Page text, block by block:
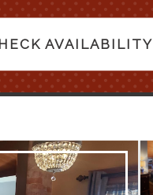
AVAILABILITY